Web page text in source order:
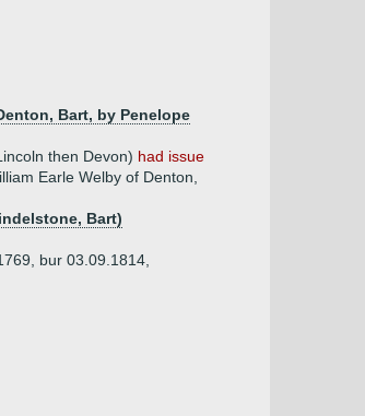
Bart, by Penelope
then Devon) had issue
Earle Welby of Denton,
Bart)
bur 03.09.1814,